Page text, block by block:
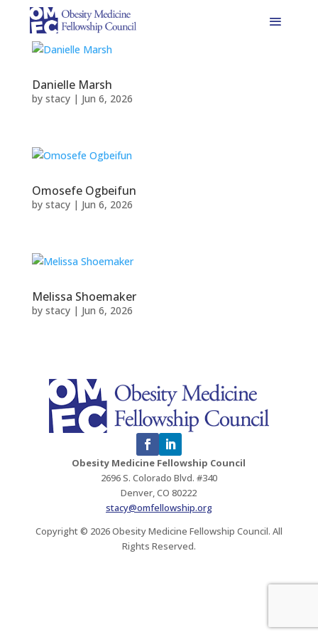
Danielle Marsh
by stacy| Jun 6, 2026
Omosefe Ogbeifun
by stacy| Jun 6, 2026
Melissa Shoemaker
by stacy| Jun 6, 2026
Obesity Medicine Fellowship Council
2696 S. Colorado Blvd. #340
Denver, CO 80222
stacy@omfellowship.org
Copyright © 2026 Obesity Medicine Fellowship Council. All
Rights Reserved.